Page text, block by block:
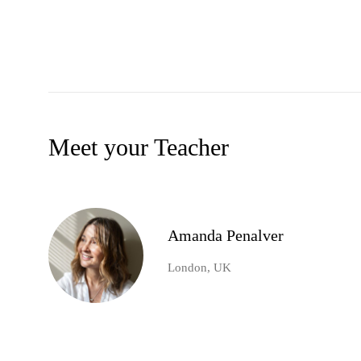
Meet your Teacher
Amanda Penalver
London, UK